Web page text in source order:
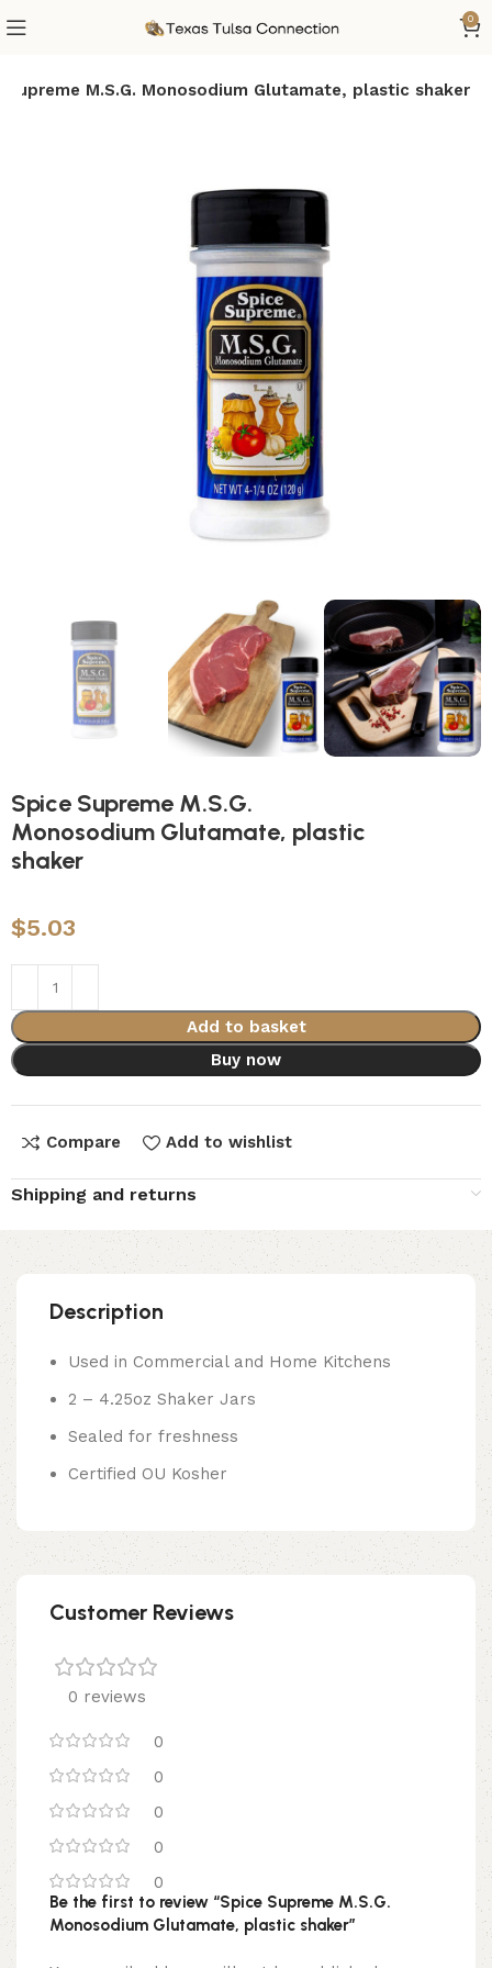
0
Supreme M.S.G. Monosodium Glutamate, plastic shaker
Spice Supreme M.S.G.
Monosodium Glutamate, plastic
shaker
$5.03
Add to basket
Buy now
Compare Add to wishlist
Shipping and returns
Description
Used in Commercial and Home Kitchens
2 – 4.25oz Shaker Jars
Sealed for freshness
Certified OU Kosher
Customer Reviews
0 reviews
0
0
0
0
0
Be the first to review “Spice Supreme M.S.G.
Monosodium Glutamate, plastic shaker”